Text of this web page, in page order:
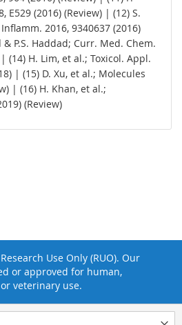
E529 (2016) (Review) | (12) S.
2016, 9340637 (2016)
P.S. Haddad; Curr. Med. Chem.
(14) H. Lim, et al.; Toxicol. Appl.
| (15) D. Xu, et al.; Molecules
| (16) H. Khan, et al.;
(Review)
Use Only (RUO). Our
or approved for human,
veterinary use.